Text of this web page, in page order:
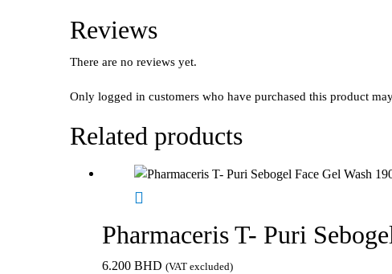
Reviews
There are no reviews yet.
Only logged in customers who have purchased this product
Related products
Pharmaceris T- Puri
6.200 BHD (VAT excluded)